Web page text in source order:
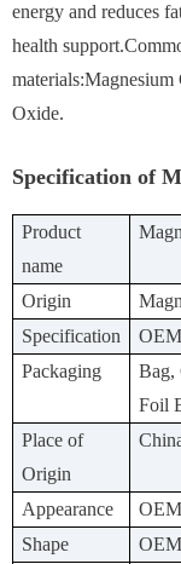
energy and reduces
health
Oxide.
Specification of
Product
name
Origin
Specification
OEM
Packaging
Bag,
Foil
Place of
Origin
Appearance
OEM
Shape
OEM